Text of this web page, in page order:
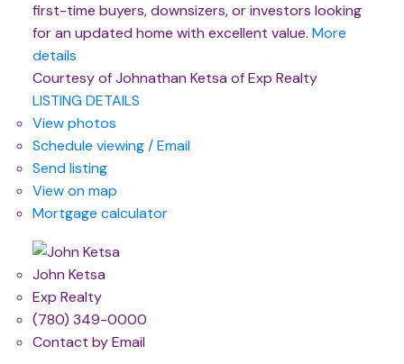
first-time buyers, downsizers, or investors looking
for an updated home with excellent value. More
details
Courtesy of Johnathan Ketsa of Exp Realty
LISTING DETAILS
View photos
Schedule viewing / Email
Send listing
View on map
Mortgage calculator
John Ketsa
Exp Realty
(780) 349-0000
Contact by Email